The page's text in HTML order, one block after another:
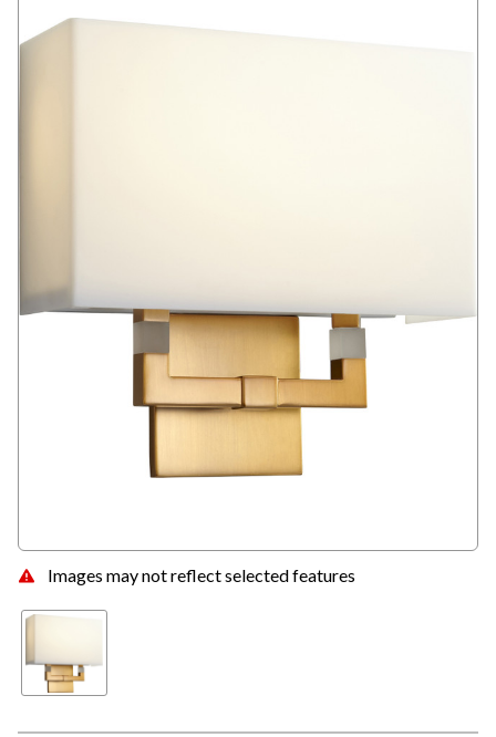
Images may not reflect selected features